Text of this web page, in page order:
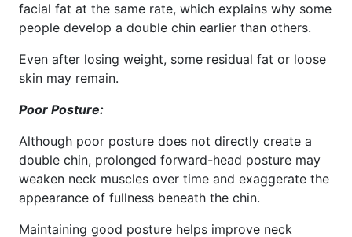
facial fat at the same rate, which explains why some
people develop a double chin earlier than others.
Even after losing weight, some residual fat or loose
skin may remain.
Poor Posture:
Although poor posture does not directly create a
double chin, prolonged forward-head posture may
weaken neck muscles over time and exaggerate the
appearance of fullness beneath the chin.
Maintaining good posture helps improve neck